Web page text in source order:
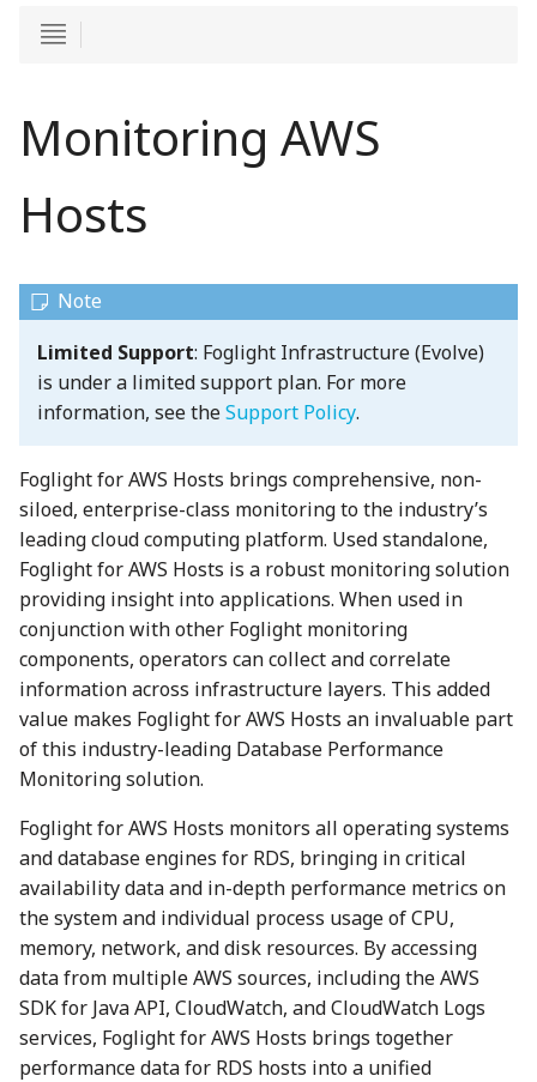
Monitoring AWS
Hosts
Limited Support: Foglight Infrastructure (Evolve)
is under a limited support plan. For more
information, see theSupport Policy.
Foglight for AWS Hosts brings comprehensive, non-
siloed, enterprise-class monitoring to the industry’s
leading cloud computing platform. Used standalone,
Foglight for AWS Hosts is a robust monitoring solution
providing insight into applications. When used in
conjunction with other Foglight monitoring
components, operators can collect and correlate
information across infrastructure layers. This added
value makes Foglight for AWS Hosts an invaluable part
of this industry-leading Database Performance
Monitoring solution.
Foglight for AWS Hosts monitors all operating systems
and database engines for RDS, bringing in critical
availability data and in-depth performance metrics on
the system and individual process usage of CPU,
memory, network, and disk resources. By accessing
data from multiple AWS sources, including the AWS
SDK for Java API, CloudWatch, and CloudWatch Logs
services, Foglight for AWS Hosts brings together
performance data for RDS hosts into a unified